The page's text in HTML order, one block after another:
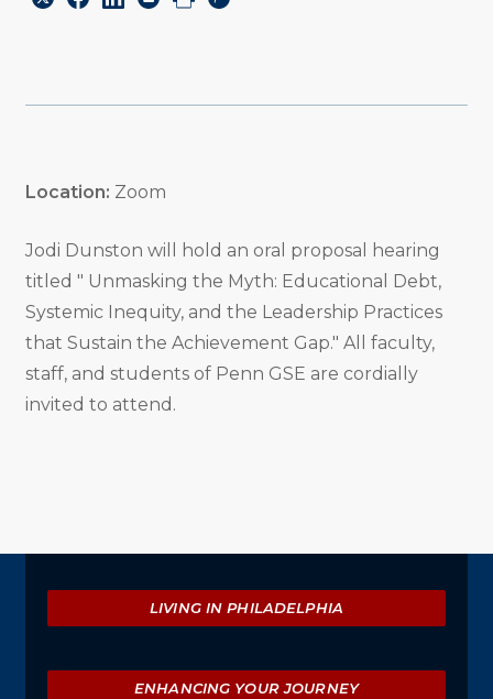
to
to
to
URL
Location: Zoom
Jodi Dunston will hold an oral proposal hearing
titled " Unmasking the Myth: Educational Debt,
Systemic Inequity, and the Leadership Practices
that Sustain the Achievement Gap." All faculty,
staff, and students of Penn GSE are cordially
invited to attend.
Explore
LIVING IN PHILADELPHIA
ENHANCING YOUR JOURNEY